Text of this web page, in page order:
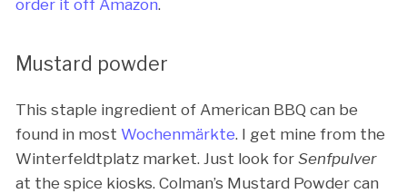
order it off Amazon.
Mustard powder
This staple ingredient of American BBQ can be
found in most Wochenmärkte. I get mine from the
Winterfeldtplatz market. Just look for Senfpulver
at the spice kiosks. Colman’s Mustard Powder can